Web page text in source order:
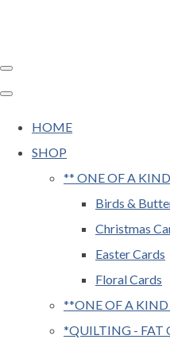
HOME
SHOP
** ONE OF A
Birds &
Christmas
Easter Cards
Floral Cards
**ONE OF A
*QUILTING - FAT